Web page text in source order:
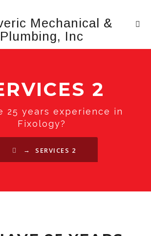
2
25 years experience in
Fixology?
→ SERVICES 2